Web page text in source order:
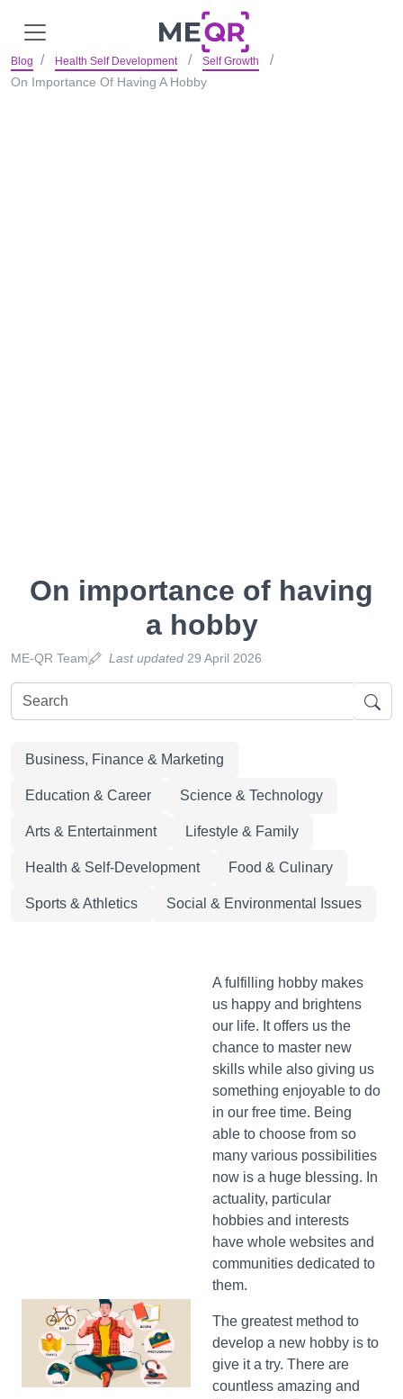
Blog Health Self Development Self Growth
On Importance Of Having A Hobby
On importance of having
a hobby
ME-QR Team Last updated 29 April 2026
Business, Finance & Marketing
Education & Career Science & Technology
Arts & Entertainment Lifestyle & Family
Health & Self-Development Food & Culinary
Sports & Athletics Social & Environmental Issues
A fulfilling hobby makes
us happy and brightens
our life. It offers us the
chance to master new
skills while also giving us
something enjoyable to do
in our free time. Being
able to choose from so
many various possibilities
now is a huge blessing. In
actuality, particular
hobbies and interests
have whole websites and
communities dedicated to
them.
The greatest method to
develop a new hobby is to
give it a try. There are
countless amazing and